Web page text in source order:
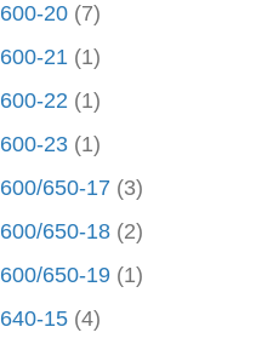
600-20 (7)
600-21 (1)
600-22 (1)
600-23 (1)
600/650-17 (3)
600/650-18 (2)
600/650-19 (1)
640-15 (4)